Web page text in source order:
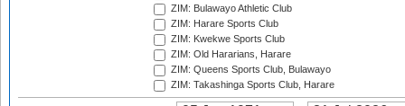
ZIM: Bulawayo Athletic Club
ZIM: Harare Sports Club
ZIM: Kwekwe Sports Club
ZIM: Old Hararians, Harare
ZIM: Queens Sports Club, Bulawayo
ZIM: Takashinga Sports Club, Harare